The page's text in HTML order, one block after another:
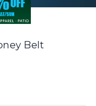
Belt